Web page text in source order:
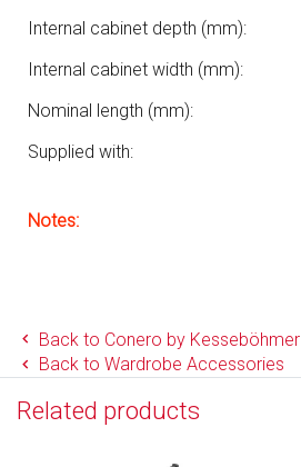
Internal cabinet depth (mm):
Internal cabinet width (mm):
Nominal length (mm):
Supplied with:
Notes:
Back to Conero by Kesseböhmer
Back to Wardrobe Accessories
Related products